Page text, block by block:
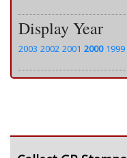
Display Year
2003 2002 2001 2000 1999